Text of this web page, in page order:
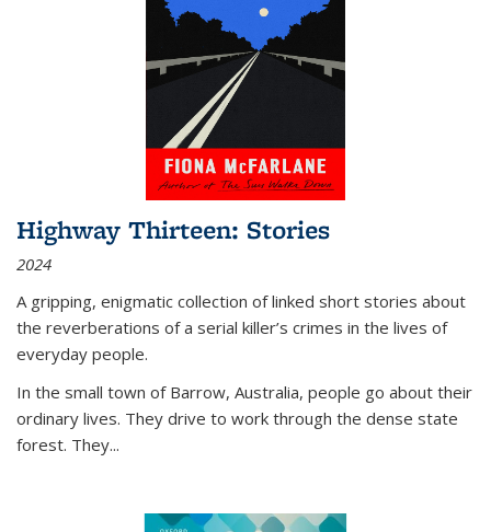
Highway Thirteen: Stories
2024
A gripping, enigmatic collection of linked short stories about
the reverberations of a serial killer’s crimes in the lives of
everyday people.
In the small town of Barrow, Australia, people go about their
ordinary lives. They drive to work through the dense state
forest. They...